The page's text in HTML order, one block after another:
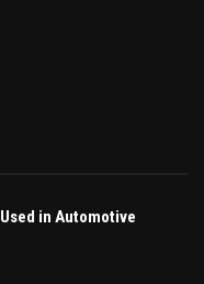
in Automotive